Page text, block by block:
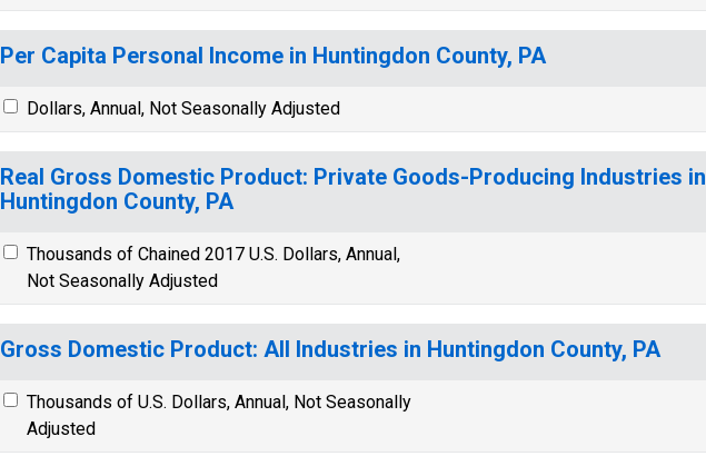
Per Capita Personal Income in Huntingdon County, PA
Dollars, Annual, Not Seasonally Adjusted
Real Gross Domestic Product: Private Goods-Producing Industries in
Huntingdon County, PA
Thousands of Chained 2017 U.S. Dollars, Annual,
Not Seasonally Adjusted
Gross Domestic Product: All Industries in Huntingdon County, PA
Thousands of U.S. Dollars, Annual, Not Seasonally
Adjusted